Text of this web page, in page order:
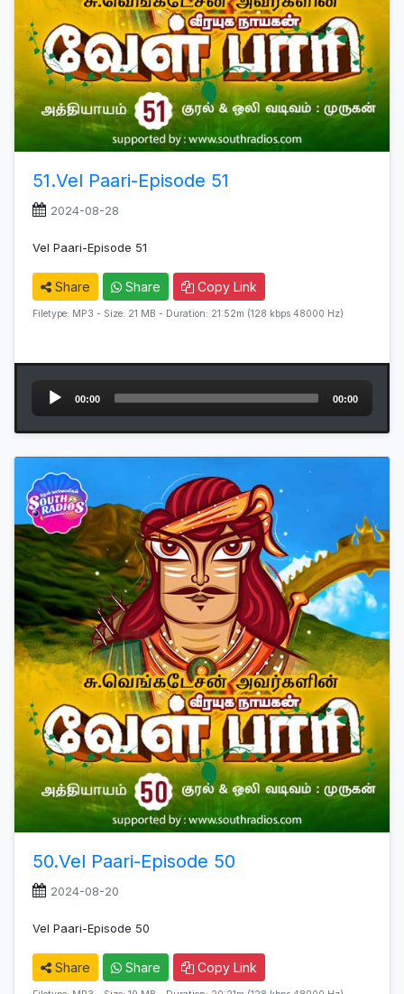
51.Vel Paari-Episode 51
2024-08-28
Vel Paari-Episode 51
Share Share Copy Link
Filetype: MP3 - Size: 21 MB - Duration: 21:52m (128 kbps 48000 Hz)
Audio
Player
00:00 00:00
50.Vel Paari-Episode 50
2024-08-20
Vel Paari-Episode 50
Share Share Copy Link